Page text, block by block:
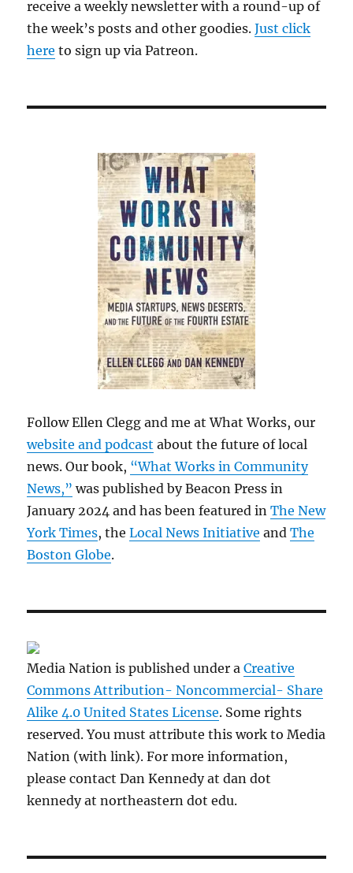
receive a weekly newsletter with a round-up of
the week’s posts and other goodies.Just click
here to sign up via Patreon.
Follow Ellen Clegg and me at What Works, our
website and podcast about the future of local
news. Our book, “What Works in Community
News,” was published by Beacon Press in
January 2024 and has been featured inThe New
York Times, theLocal News Initiative andThe
Boston Globe.
Media Nation is published under aCreative
Commons Attribution- Noncommercial- Share
Alike 4.0 United States License. Some rights
reserved. You must attribute this work to Media
Nation (with link). For more information,
please contact Dan Kennedy at dan dot
kennedy at northeastern dot edu.